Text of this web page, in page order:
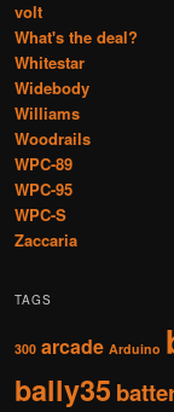
volt
What's the deal?
Whitestar
Widebody
Williams
Woodrails
WPC-89
WPC-95
WPC-S
Zaccaria
TAGS
300 arcade Arduino
bally35